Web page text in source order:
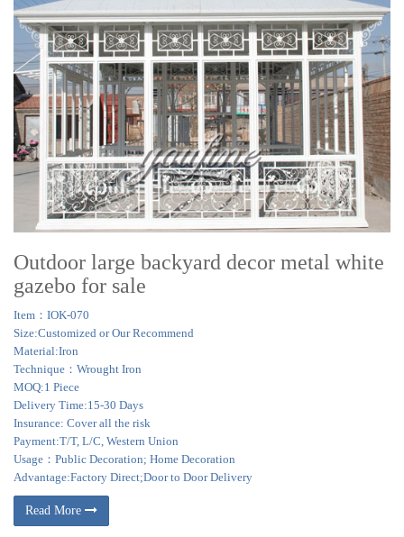
Outdoor large backyard decor metal white
gazebo for sale
Item：IOK-070
Size:Customized or Our Recommend
Material:Iron
Technique：Wrought Iron
MOQ:1 Piece
Delivery Time:15-30 Days
Insurance: Cover all the risk
Payment:T/T, L/C, Western Union
Usage：Public Decoration; Home Decoration
Advantage:Factory Direct;Door to Door Delivery
Read More